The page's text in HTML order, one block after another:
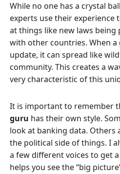
While no one has a crystal
experts use their experience
at things like new laws being
with other countries. When
update, it can spread like
community. This creates a
very characteristic of this
It is important to remember
guru has their own style.
look at banking data. Others
the political side of things. I
a few different voices to get
helps you see the “big